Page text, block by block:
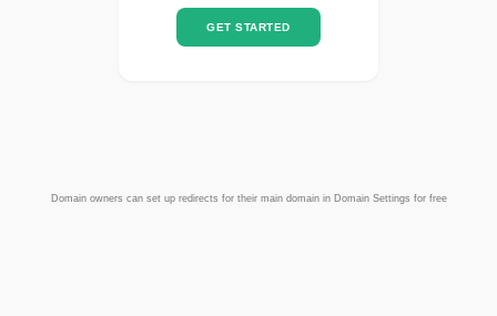
GET STARTED
Domain owners can set up redirects for their main domain in Domain Settings for free